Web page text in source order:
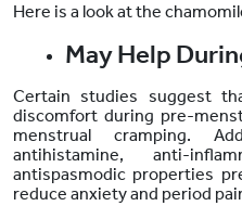
Here is a look at the
May Help
Certain studies suggest
discomfort during pre-
menstrual cramping.
antihistamine, anti-
antispasmodic properties
reduce anxiety and period